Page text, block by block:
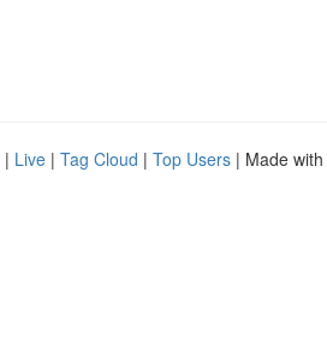
| Live | Tag Cloud | Top Users | Made with